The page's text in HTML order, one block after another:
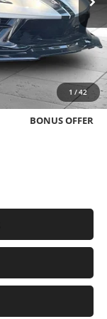
1 /42
$620
$61,000
BONUS OFFER
BONUS OFFER
BONUS OFFER